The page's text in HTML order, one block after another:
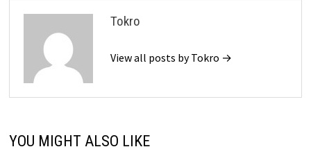
Tokro
View all posts by Tokro →
YOU MIGHT ALSO LIKE